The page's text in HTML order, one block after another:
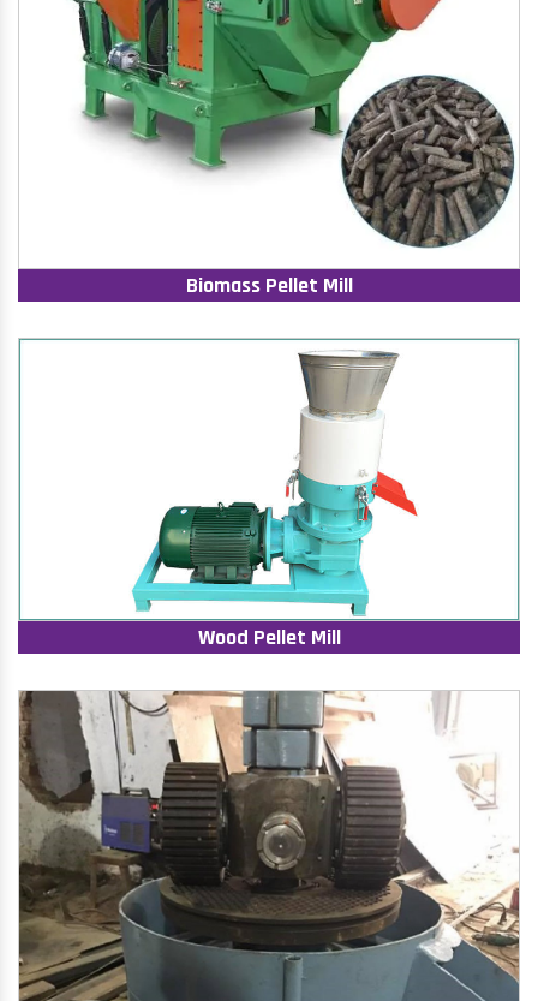
Biomass Pellet Mill
Wood Pellet Mill